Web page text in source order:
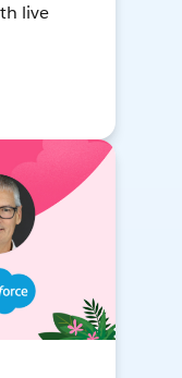
live